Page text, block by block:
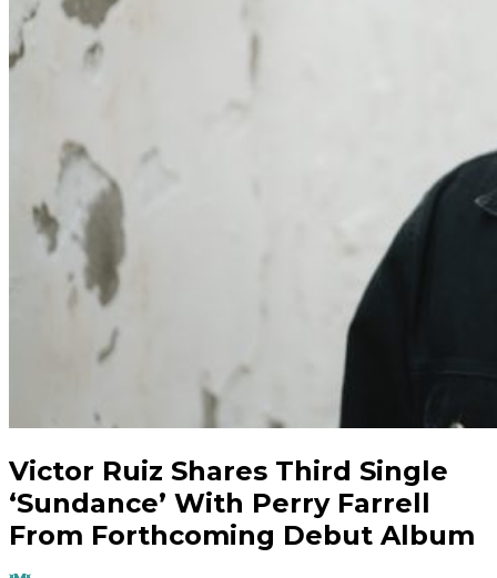
Victor Ruiz Shares Third Single
‘Sundance’ With Perry Farrell
From Forthcoming Debut Album